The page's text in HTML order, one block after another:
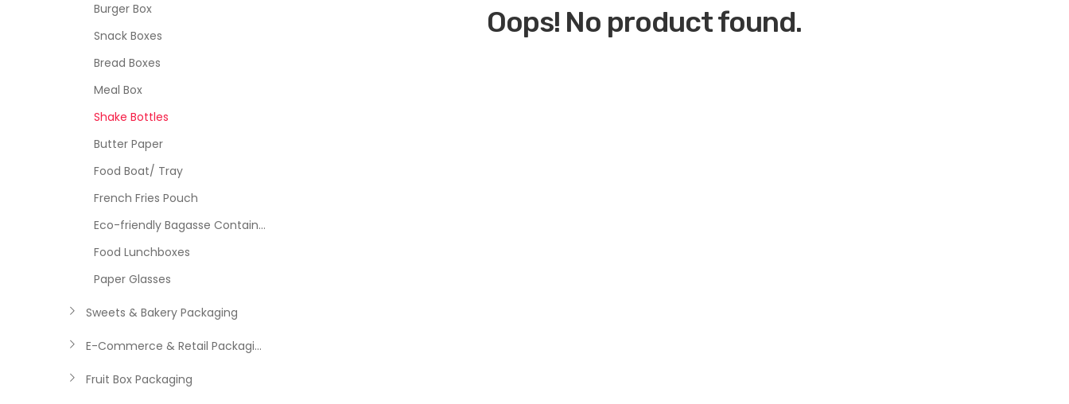
Burger Box
Snack Boxes
Bread Boxes
Meal Box
Shake Bottles
Butter Paper
Food Boat/ Tray
French Fries Pouch
Eco-friendly Bagasse Container
Food Lunchboxes
Paper Glasses
Sweets & Bakery Packaging
E-Commerce & Retail Packaging
Fruit Box Packaging
Oops! No product found.